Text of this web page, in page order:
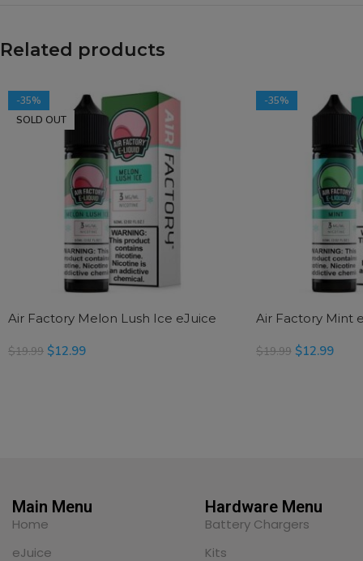
Related products
-35%
SOLD OUT
Air Factory Melon Lush Ice eJuice
$19.99 $12.99
-35%
Air Factory Mint
$19.99 $12.99
Main Menu
Home
eJuice
Hardware Menu
Battery Chargers
Kits